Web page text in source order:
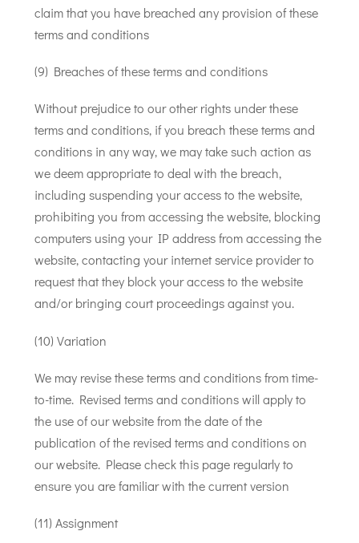
claim that you have breached any provision of these
terms and conditions
(9) Breaches of these terms and conditions
Without prejudice to our other rights under these
terms and conditions, if you breach these terms and
conditions in any way, we may take such action as
we deem appropriate to deal with the breach,
including suspending your access to the website,
prohibiting you from accessing the website, blocking
computers using your IP address from accessing the
website, contacting your internet service provider to
request that they block your access to the website
and/or bringing court proceedings against you.
(10) Variation
We may revise these terms and conditions from time-
to-time. Revised terms and conditions will apply to
the use of our website from the date of the
publication of the revised terms and conditions on
our website. Please check this page regularly to
ensure you are familiar with the current version
(11) Assignment